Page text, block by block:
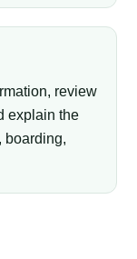
review
explain the
boarding,